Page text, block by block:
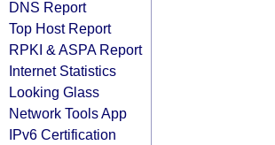
DNS Report
Top Host Report
RPKI & ASPA Report
Internet Statistics
Looking Glass
Network Tools App
IPv6 Certification